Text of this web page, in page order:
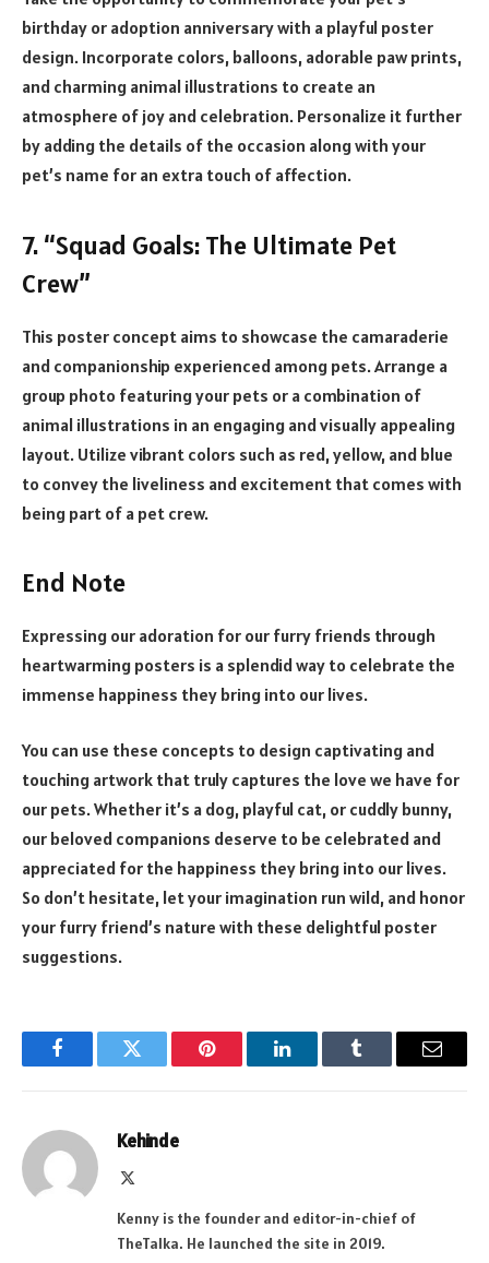
birthday or adoption anniversary with a playful poster
design. Incorporate colors, balloons, adorable paw prints,
and charming animal illustrations to create an
atmosphere of joy and celebration. Personalize it further
by adding the details of the occasion along with your
pet’s name for an extra touch of affection.
7. “Squad Goals: The Ultimate Pet
Crew”
This poster concept aims to showcase the camaraderie
and companionship experienced among pets. Arrange a
group photo featuring your pets or a combination of
animal illustrations in an engaging and visually appealing
layout. Utilize vibrant colors such as red, yellow, and blue
to convey the liveliness and excitement that comes with
being part of a pet crew.
End Note
Expressing our adoration for our furry friends through
heartwarming posters is a splendid way to celebrate the
immense happiness they bring into our lives.
You can use these concepts to design captivating and
touching artwork that truly captures the love we have for
our pets. Whether it’s a dog, playful cat, or cuddly bunny,
our beloved companions deserve to be celebrated and
appreciated for the happiness they bring into our lives.
So don’t hesitate, let your imagination run wild, and honor
your furry friend’s nature with these delightful poster
suggestions.
FacebookTwitter Pinterest LinkedInTumblr Email
Kehinde
Kenny is the founder and editor-in-chief of
TheTalka. He launched the site in 2019.